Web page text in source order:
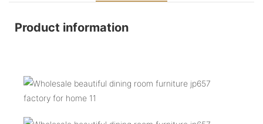
Product information